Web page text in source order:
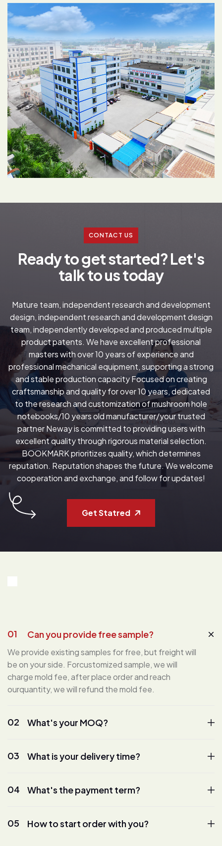
CONTACT US
Readytogetstarted?Let's
talktoustoday
Mature team, independent research and development
design, independent research and development design
team, independently developed and produced multiple
product patents. We have excellent professional
masters with over 10 years of experience and
professional mechanical equipment, supporting a strong
and stable production capacity Focused on creating
craftsmanship and quality for over 10 years, dedicated
to the research and customization of mushroom hole
notebooks/10 years old manufacturer/your trusted
partner Neway is committed to providing users with
excellent quality through rigorous material selection.
BOOKMARK prioritizes quality, which determines
reputation. Reputation shapes the future. We welcome
cooperation and exchange, and follow for updates!
Get Statred
01 Can you provide free sample?
We provide existing samples for free, but freight will
be on your side. Forcustomized sample, we will
charge mold fee, after place order and reach
ourquantity, we will refund the mold fee.
02 What's your MOQ?
03 What is your delivery time?
04 What's the payment term?
05 How to start order with you?